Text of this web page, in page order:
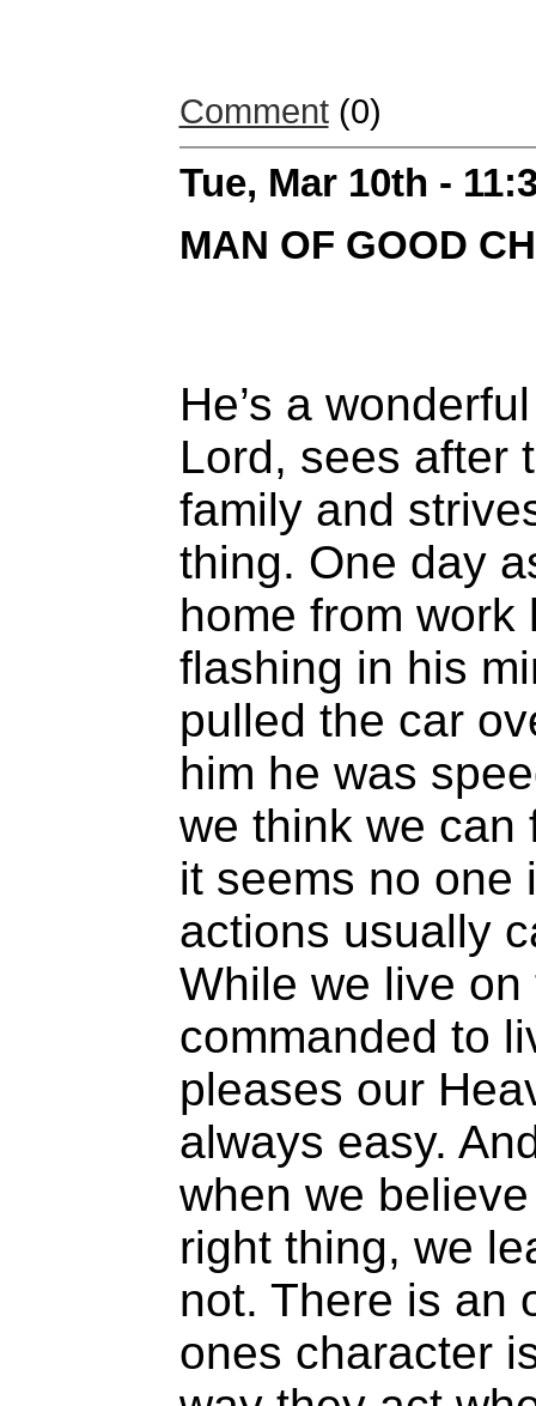
Comment(0)
Tue, Mar 10th -
MAN OF GOOD
He’s a
Lord, sees after
family and
thing. One day
home from
flashing in his
pulled the car
him he was
we think we can
it seems no one
actions usually
While we live
commanded to
pleases our
always easy.
when we
right thing, we
not. There is an
ones character